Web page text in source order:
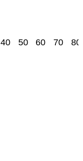
40 50 60 70 80